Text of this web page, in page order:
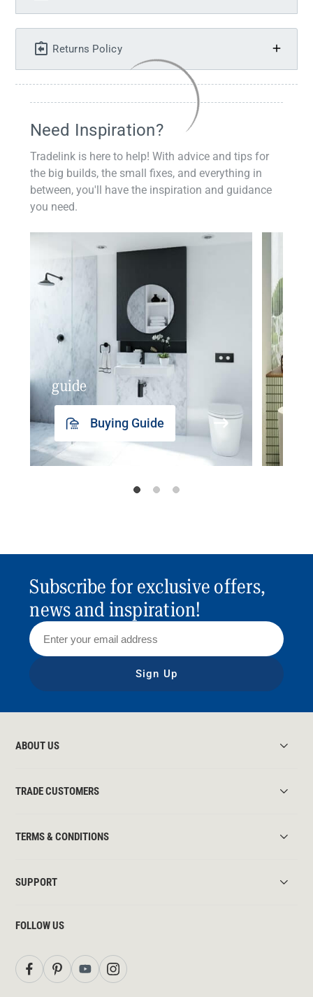
Returns Policy
Need Inspiration?
Tradelink is here to help! With advice and tips for
the big builds, the small fixes, and everything in
between, you'll have the inspiration and guidance
you need.
guide
Buying Guide
Subscribe for exclusive offers,
news and inspiration!
Sign Up
ABOUT US
TRADE CUSTOMERS
TERMS & CONDITIONS
SUPPORT
FOLLOW US